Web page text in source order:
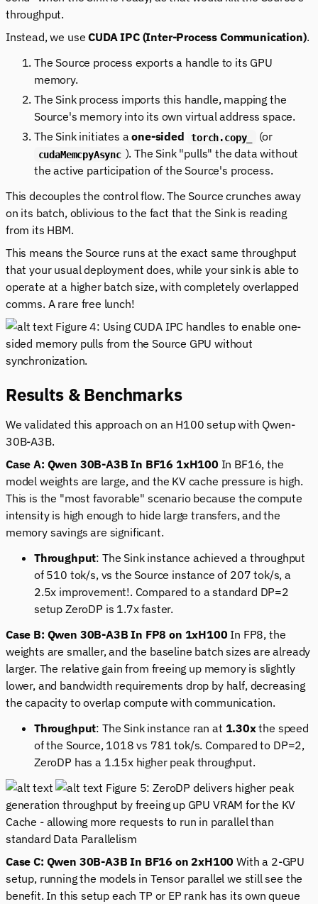
throughput.
Instead, we useCUDA IPC (Inter-Process Communication).
The Source process exports a handle to its GPU
memory.
The Sink process imports this handle, mapping the
Source's memory into its own virtual address space.
The Sink initiates aone-sided torch.copy_ (or
cudaMemcpyAsync ). The Sink "pulls" the data without
the active participation of the Source's process.
This decouples the control flow. The Source crunches away
on its batch, oblivious to the fact that the Sink is reading
from its HBM.
This means the Source runs at the exact same throughput
that your usual deployment does, while your sink is able to
operate at a higher batch size, with completely overlapped
comms. A rare free lunch!
Figure 4: Using CUDA IPC handles to enable one-
sided memory pulls from the Source GPU without
synchronization.
Results & Benchmarks
We validated this approach on an H100 setup with Qwen-
30B-A3B.
Case A: Qwen 30B-A3B In BF16 1xH100 In BF16, the
model weights are large, and the KV cache pressure is high.
This is the "most favorable" scenario because the compute
intensity is high enough to hide large transfers, and the
memory savings are significant.
Throughput: The Sink instance achieved a throughput
of 510 tok/s, vs the Source instance of 207 tok/s, a
2.5x improvement!. Compared to a standard DP=2
setup ZeroDP is 1.7x faster.
Case B: Qwen 30B-A3B In FP8 on 1xH100 In FP8, the
weights are smaller, and the baseline batch sizes are already
larger. The relative gain from freeing up memory is slightly
lower, and bandwidth requirements drop by half, decreasing
the capacity to overlap compute with communication.
Throughput: The Sink instance ran at 1.30xthe speed
of the Source, 1018 vs 781 tok/s. Compared to DP=2,
ZeroDP has a 1.15x higher peak throughput.
Figure 5: ZeroDP delivers higher peak
generation throughput by freeing up GPU VRAM for the KV
Cache - allowing more requests to run in parallel than
standard Data Parallelism
Case C: Qwen 30B-A3B In BF16 on 2xH100 With a 2-GPU
setup, running the models in Tensor parallel we still see the
benefit. In this setup each TP or EP rank has its own queue